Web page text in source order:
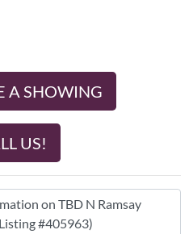
A SHOWING
US!